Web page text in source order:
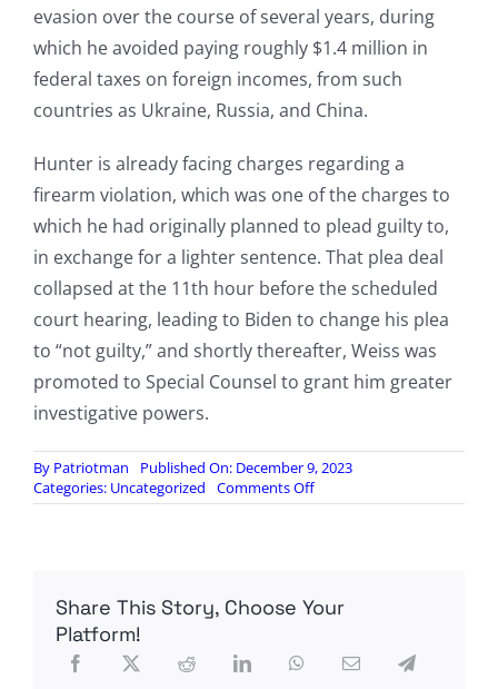
evasion over the course of several years, during
which he avoided paying roughly $1.4 million in
federal taxes on foreign incomes, from such
countries as Ukraine, Russia, and China.
Hunter is already facing charges regarding a
firearm violation, which was one of the charges to
which he had originally planned to plead guilty to,
in exchange for a lighter sentence. That plea deal
collapsed at the 11th hour before the scheduled
court hearing, leading to Biden to change his plea
to “not guilty,” and shortly thereafter, Weiss was
promoted to Special Counsel to grant him greater
investigative powers.
By Patriotman
Published On: December 9, 2023
Categories: Uncategorized Comments Offon
Senator:
at
Residence
Share This Story, Choose Your
Platform!